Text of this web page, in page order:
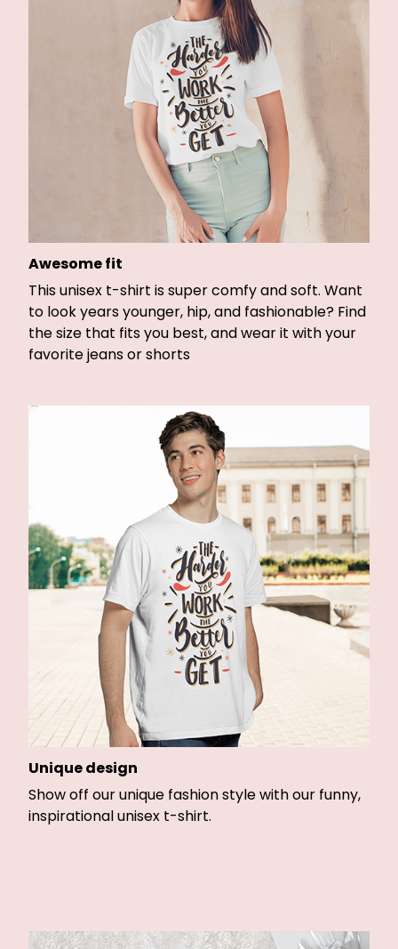
Awesome fit
This unisex t-shirt is super comfy and soft. Want
to look years younger, hip, and fashionable? Find
the size that fits you best, and wear it with your
favorite jeans or shorts
Unique design
Show off our unique fashion style with our funny,
inspirational unisex t-shirt.